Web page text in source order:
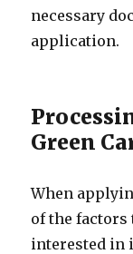
necessary
application.
Green
When
of the
interested in